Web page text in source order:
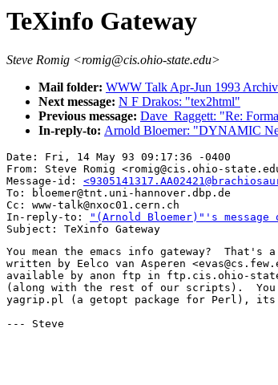
TeXinfo Gateway
Steve Romig <romig@cis.ohio-state.edu>
Mail folder: WWW Talk Apr-Jun 1993
Next message: N F Drakos: "tex2html"
Previous message: Dave_Raggett: "Re:
In-reply-to: Arnold Bloemer: "DYNAMIC
Date: Fri, 14 May 93 09:17:36 -0400
From: Steve Romig <romig@cis.ohio-
Message-id:
To: bloemer@tnt.uni-hannover.dbp.de
Cc: www-talk@nxoc01.cern.ch
In-reply-to:
"(Arnold Bloemer)"'s message
You mean the emacs info gateway?
written by Eelco van Asperen
available by anon ftp in ftp.cis.ohio-
(along with the rest of our scripts).  You
yagrip.pl (a getopt package for Perl), its
--- Steve